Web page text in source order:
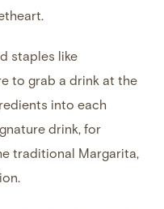
staples like
to grab a drink at the
into each
drink, for
traditional Margarita,